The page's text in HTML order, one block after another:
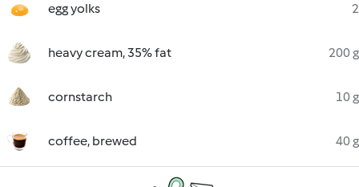
egg yolks
2
heavy cream, 35% fat 200 g
cornstarch 10 g
coffee, brewed 40 g